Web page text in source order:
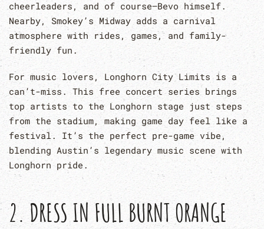
cheerleaders, and of course—Bevo himself.
Nearby, Smokey’s Midway adds a carnival
atmosphere with rides, games, and family-
friendly fun.
For music lovers, Longhorn City Limits is a
can’t-miss. This free concert series brings
top artists to the Longhorn stage just steps
from the stadium, making game day feel like a
festival. It’s the perfect pre-game vibe,
blending Austin’s legendary music scene with
Longhorn pride.
2. DRESS IN FULL BURNT ORANGE